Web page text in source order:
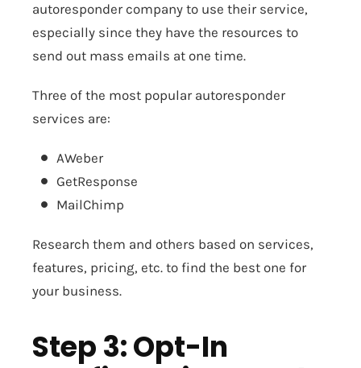
autoresponder company to use their service,
especially since they have the resources to
send out mass emails at one time.
Three of the most popular autoresponder
services are:
AWeber
GetResponse
MailChimp
Research them and others based on services,
features, pricing, etc. to find the best one for
your business.
Step 3: Opt-In